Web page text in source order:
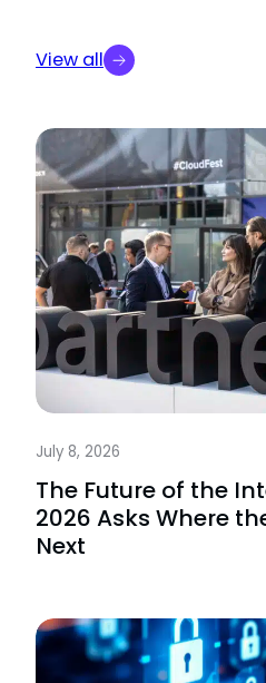
View all
July 8, 2026
The Future of the
2026 Asks Where
Next